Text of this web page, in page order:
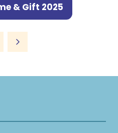
& Gift 2025
(opens
new